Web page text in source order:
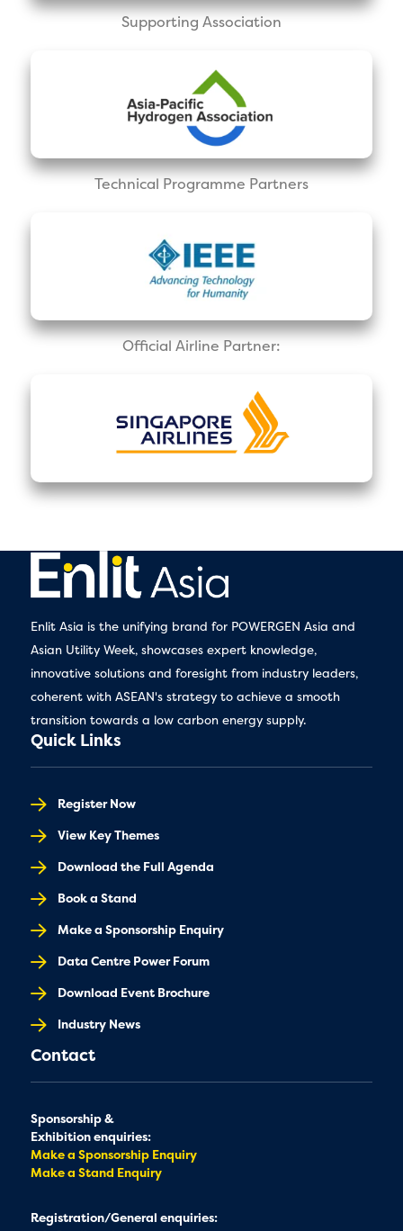
Supporting Association
Technical Programme Partners
Official Airline Partner:
Enlit Asia is the unifying brand for POWERGEN Asia and
Asian Utility Week, showcases expert knowledge,
innovative solutions and foresight from industry leaders,
coherent with ASEAN's strategy to achieve a smooth
transition towards a low carbon energy supply.
Quick Links
Register Now
View Key Themes
Download the Full Agenda
Book a Stand
Make a Sponsorship Enquiry
Data Centre Power Forum
Download Event Brochure
Industry News
Contact
Sponsorship &
Exhibition enquiries:
Make a Sponsorship Enquiry
Make a Stand Enquiry
Registration/General enquiries: